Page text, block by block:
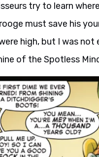
try to learn
must save his
high, but I was not
of the Spotless